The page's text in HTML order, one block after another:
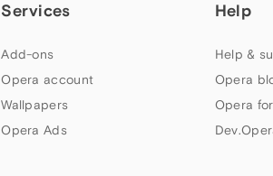
Services
Add-ons
Opera account
Wallpapers
Opera Ads
Help
Help &
Opera
Opera